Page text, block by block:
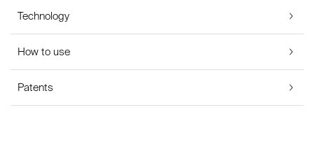
Technology
How to use
Patents